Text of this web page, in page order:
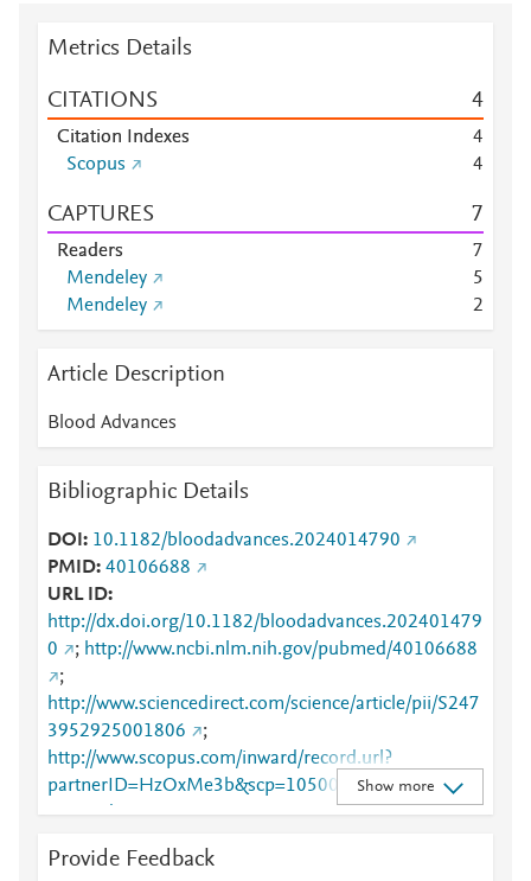
Metrics Details
CITATIONS 4
Citation Indexes
4
Scopus
4
CAPTURES 7
Readers
7
Mendeley
5
Mendeley
2
Article Description
Blood Advances
Bibliographic Details
DOI
10.1182/bloodadvances.2024014790
PMID 40106688
URL ID
http://dx.doi.org/10.1182/bloodadvances.202401479
0
; http://www.ncbi.nlm.nih.gov/pubmed/40106688
;
http://www.sciencedirect.com/science/article/pii/S247
3952925001806
;
http://www.scopus.com/inward/record.url?
partnerID=HzOxMe3b&scp=105008014341&origin
=inward
;
2/2927/536223/Prognostic-role-of-interim-PET-in-
Show more
Provide Feedback